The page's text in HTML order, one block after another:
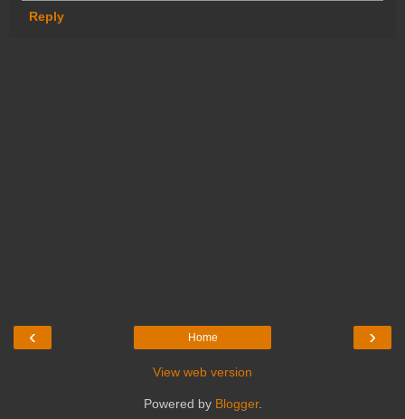
Reply
‹ ›
Home
View web version
Powered by Blogger.